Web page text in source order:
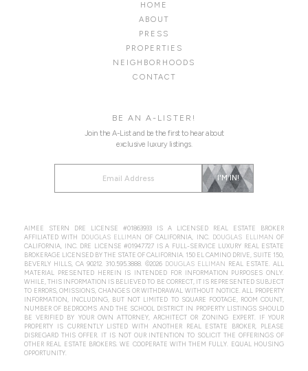
HOME
ABOUT
PRESS
PROPERTIES
NEIGHBORHOODS
CONTACT
BE AN A-LISTER!
Join the A-List and be the first to hear about
exclusive luxury listings.
I'M IN!
Alternative:
AIMEE STERN DRE LICENSE #01863933 IS A LICENSED REAL ESTATE BROKER
AFFILIATED WITH
DOUGLAS ELLIMAN OF CALIFORNIA, INC. DOUGLAS ELLIMAN OF
CALIFORNIA, INC. DRE LICENSE #01947727 IS A FULL-SERVICE LUXURY REAL ESTATE
BROKERAGE LICENSED BY THE STATE OF CALIFORNIA. 150 EL CAMINO DRIVE, SUITE 150,
BEVERLY HILLS, CA 90212. 310.595.3888 . ©2026 DOUGLAS ELLIMAN REAL ESTATE. ALL
MATERIAL PRESENTED HEREIN IS INTENDED FOR INFORMATION PURPOSES ONLY.
WHILE, THIS INFORMATION IS BELIEVED TO BE CORRECT, IT IS REPRESENTED SUBJECT
TO ERRORS, OMISSIONS, CHANGES OR WITHDRAWAL WITHOUT NOTICE. ALL PROPERTY
INFORMATION, INCLUDING, BUT NOT LIMITED TO SQUARE FOOTAGE, ROOM COUNT,
NUMBER OF BEDROOMS AND THE SCHOOL DISTRICT IN PROPERTY LISTINGS SHOULD
BE VERIFIED BY YOUR OWN ATTORNEY, ARCHITECT OR ZONING EXPERT. IF YOUR
PROPERTY IS CURRENTLY LISTED WITH ANOTHER REAL ESTATE BROKER, PLEASE
DISREGARD THIS OFFER. IT IS NOT OUR INTENTION TO SOLICIT THE OFFERINGS OF
OTHER REAL ESTATE BROKERS. WE COOPERATE WITH THEM FULLY. EQUAL HOUSING
OPPORTUNITY.